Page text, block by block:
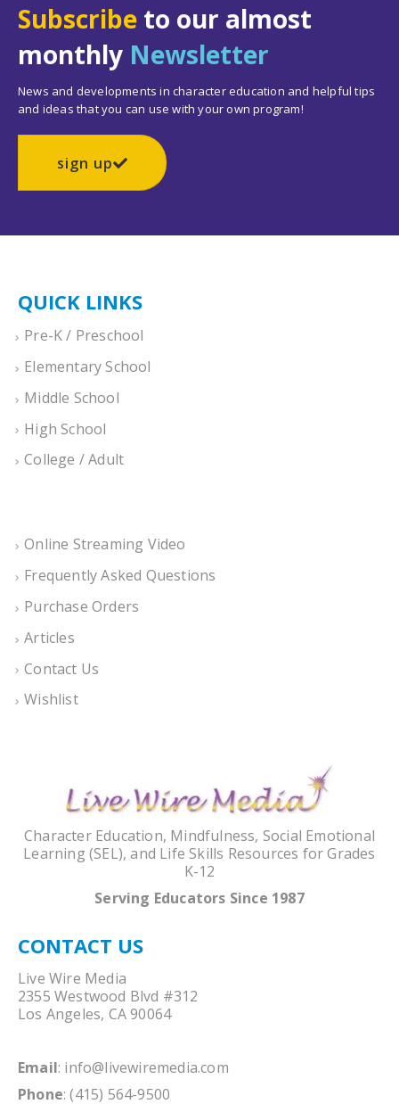
Subscribe to our almost
monthly Newsletter
News and developments in character education and helpful tips
and ideas that you can use with your own program!
sign up
QUICK LINKS
Pre-K / Preschool
Elementary School
Middle School
High School
College / Adult
Online Streaming Video
Frequently Asked Questions
Purchase Orders
Articles
Contact Us
Wishlist
Character Education, Mindfulness, Social Emotional
Learning (SEL), and Life Skills Resources for Grades
K-12
Serving Educators Since 1987
CONTACT US
Live Wire Media
2355 Westwood Blvd #312
Los Angeles, CA 90064
Email: info@livewiremedia.com
Phone: (415) 564-9500